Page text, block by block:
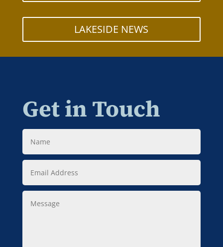
LAKESIDE NEWS
Get in Touch
Name
Email
Address
Message